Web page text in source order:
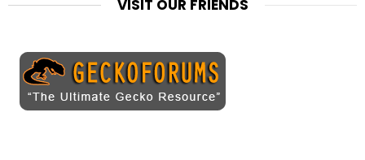
VISIT OUR FRIENDS